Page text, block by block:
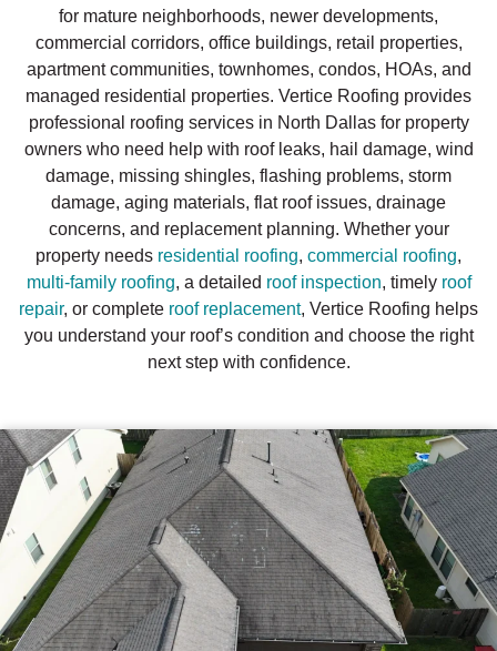
for mature neighborhoods, newer developments,
commercial corridors, office buildings, retail properties,
apartment communities, townhomes, condos, HOAs, and
managed residential properties. Vertice Roofing provides
professional roofing services in North Dallas for property
owners who need help with roof leaks, hail damage, wind
damage, missing shingles, flashing problems, storm
damage, aging materials, flat roof issues, drainage
concerns, and replacement planning. Whether your
property needs residential roofing, commercial roofing,
multi-family roofing, a detailed roof inspection, timely roof
repair, or complete roof replacement, Vertice Roofing helps
you understand your roof’s condition and choose the right
next step with confidence.